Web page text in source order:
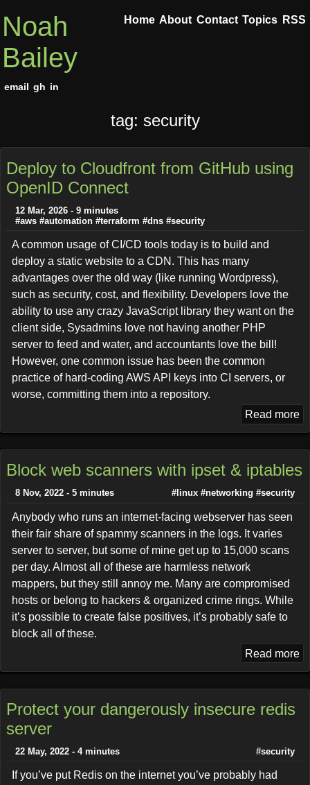
Noah
Bailey
Home About Contact Topics RSS
email gh in
tag: security
Deploy to Cloudfront from GitHub using
OpenID Connect
12 Mar, 2026 - 9 minutes
#aws #automation #terraform #dns #security
A common usage of CI/CD tools today is to build and
deploy a static website to a CDN. This has many
advantages over the old way (like running Wordpress),
such as security, cost, and flexibility. Developers love the
ability to use any crazy JavaScript library they want on the
client side, Sysadmins love not having another PHP
server to feed and water, and accountants love the bill!
However, one common issue has been the common
practice of hard-coding AWS API keys into CI servers, or
worse, committing them into a repository.
Read more
Block web scanners with ipset & iptables
8 Nov, 2022 - 5 minutes #linux #networking #security
Anybody who runs an internet-facing webserver has seen
their fair share of spammy scanners in the logs. It varies
server to server, but some of mine get up to 15,000 scans
per day. Almost all of these are harmless network
mappers, but they still annoy me. Many are compromised
hosts or belong to hackers & organized crime rings. While
it’s possible to create false positives, it’s probably safe to
block all of these.
Read more
Protect your dangerously insecure redis
server
22 May, 2022 - 4 minutes #security
If you’ve put Redis on the internet you’ve probably had